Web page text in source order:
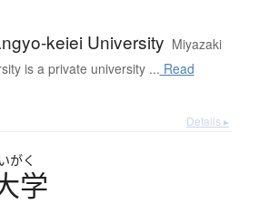
keiei University Miyazaki
is a private university ... Read
Details ▸
がく
学